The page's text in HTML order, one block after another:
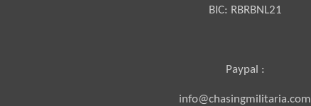
BIC: RBRBNL21
Paypal :
info@chasingmilitaria.com